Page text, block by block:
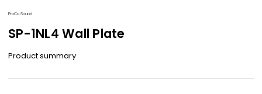
ProCo Sound
SP-1NL4 Wall Plate
Product summary